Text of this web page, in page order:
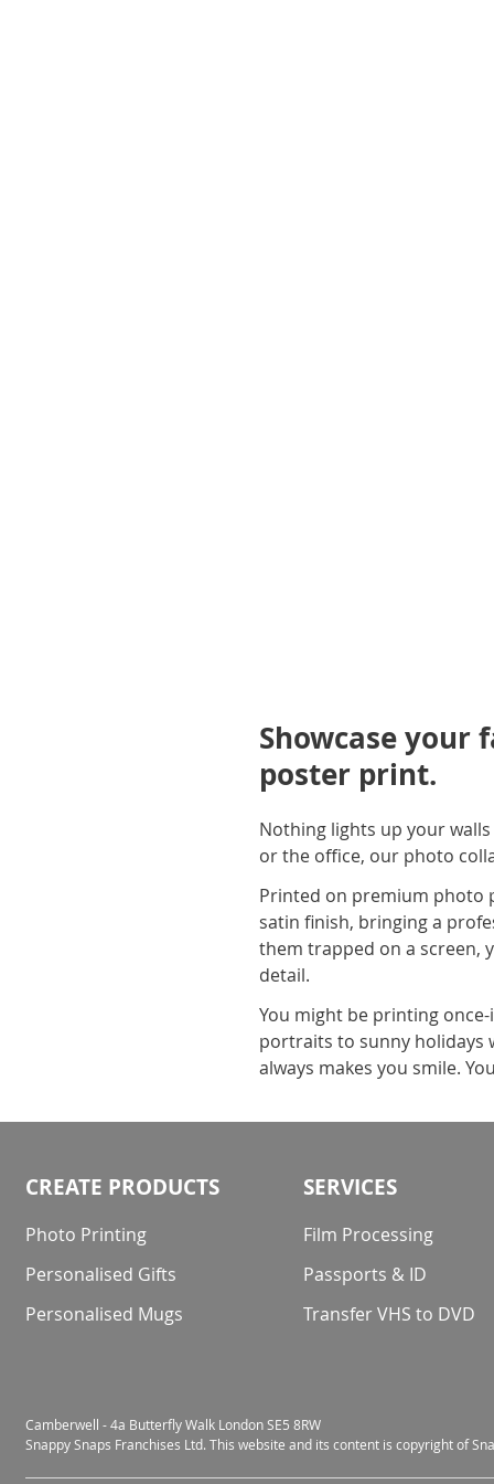
Showcase your
poster print.
Nothing lights up your
or the office, our photo
Printed on premium photo
satin finish, bringing a
them trapped on a screen,
detail.
You might be printing
portraits to sunny holidays
always makes you smile.
CREATE PRODUCTS
Photo Printing
Personalised Gifts
Personalised Mugs
SERVICES
Film Processing
Passports & ID
Transfer VHS to DVD
Camberwell - 4a Butterfly Walk London SE5 8RW
Snappy Snaps Franchises Ltd. This website and its content is copyright of